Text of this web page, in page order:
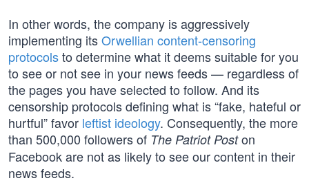
In other words, the company is aggressively
implementing itsOrwellian content-censoring
protocolsto determine what it deems suitable for you
to see or not see in your news feeds — regardless of
the pages you have selected to follow. And its
censorship protocols defining what is “fake, hateful or
hurtful” favor leftist ideology. Consequently, the more
than 500,000 followers of The Patriot Poston
Facebook are not as likely to see our content in their
news feeds.